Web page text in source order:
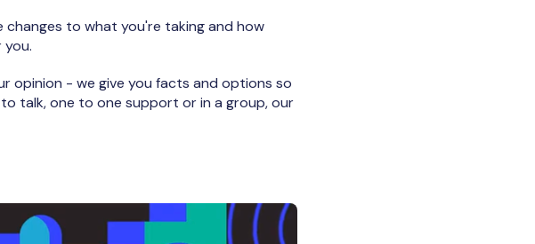
changes to what you're taking and how
opinion - we give you facts and options so
talk, one to one support or in a group, our